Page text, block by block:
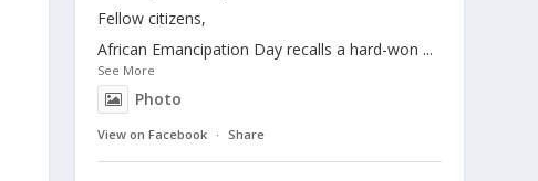
Fellow citizens,
African Emancipation Day recalls a hard-won ...
See More
Photo
View on Facebook · Share